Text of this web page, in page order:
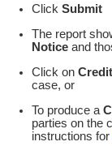
Click Submit
The report
Notice and
Click on
case, or
To produce a
parties on the
instructions for